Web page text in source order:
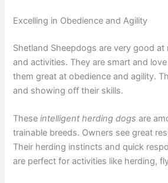
Excelling in Obedience and Agility
Shetland Sheepdogs are very good
and activities. They are smart and
them great at obedience and agility.
and showing off their skills.
Theseintelligent herding dogs are
trainable breeds. Owners see great
Their herding instincts and quick
are perfect for activities like herding,